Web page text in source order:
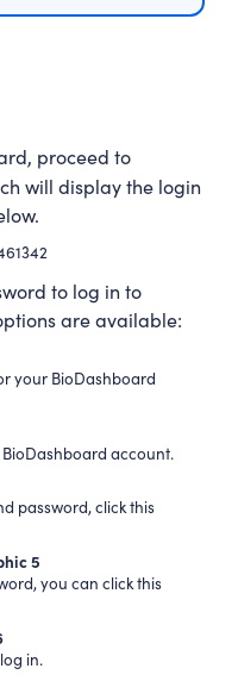
proceed to
will display the login
to log in to
are available:
your BioDashboard
account.
password, click this
you can click this
in.